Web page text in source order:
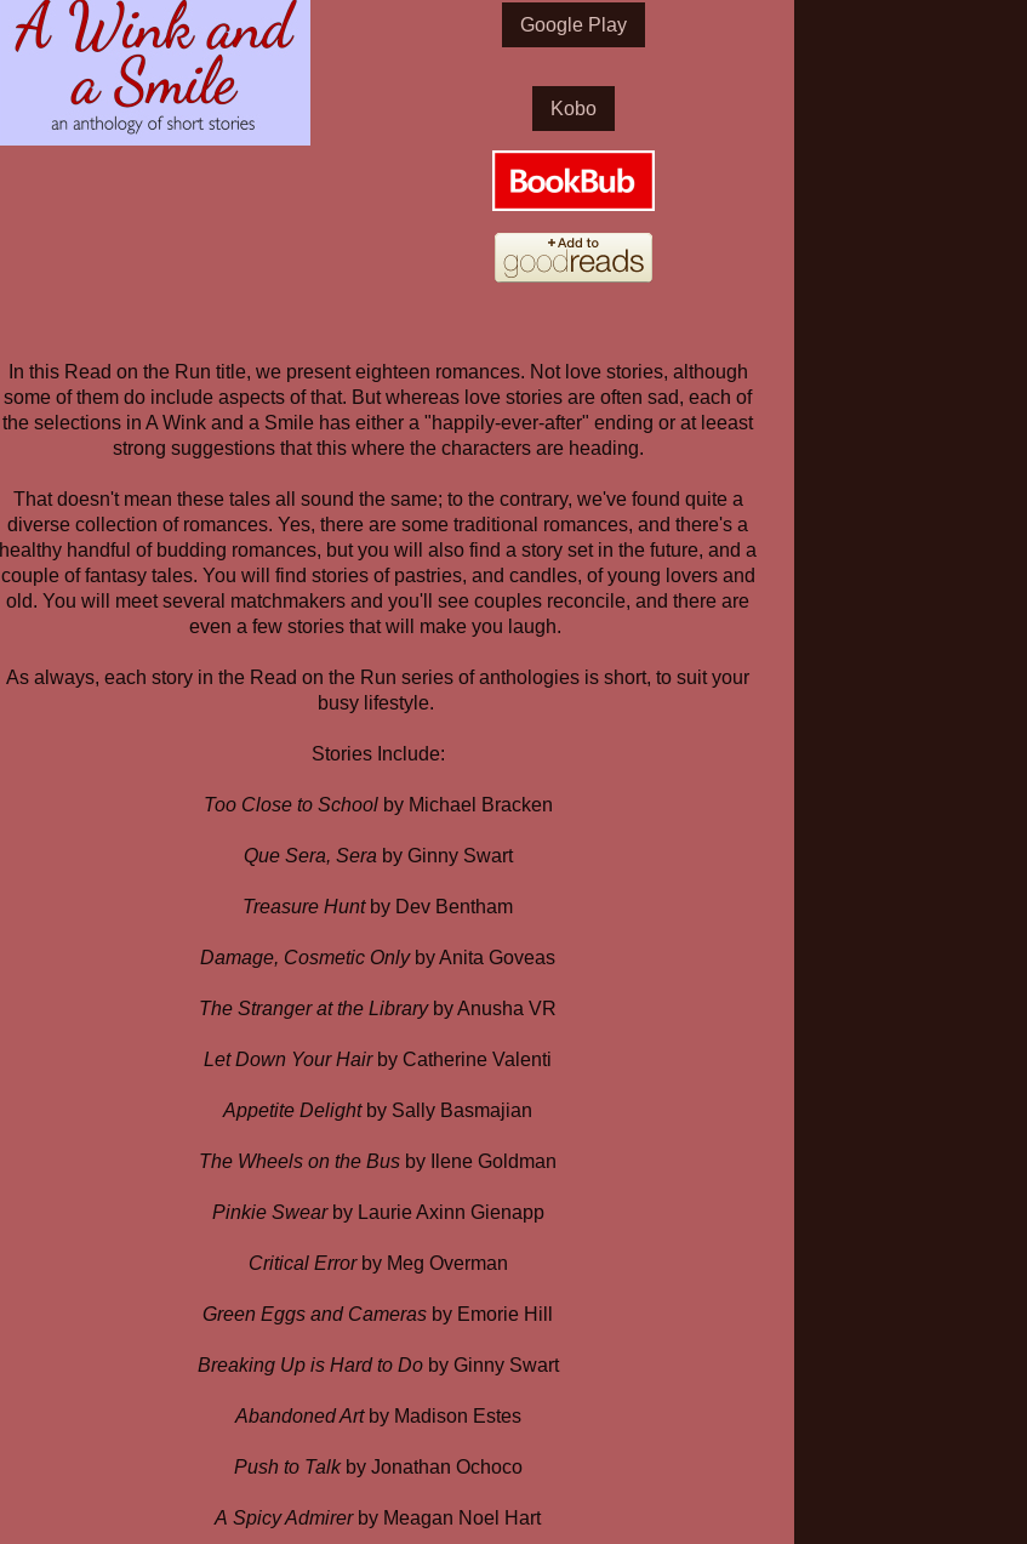
Google Play
Kobo
In this Read on the Run title, we present eighteen romances. Not love stories, although
some of them do include aspects of that. But whereas love stories are often sad, each of
the selections in A Wink and a Smile has either a "happily-ever-after" ending or at leeast
strong suggestions that this where the characters are heading.
That doesn't mean these tales all sound the same; to the contrary, we've found quite a
diverse collection of romances. Yes, there are some traditional romances, and there's a
healthy handful of budding romances, but you will also find a story set in the future, and a
couple of fantasy tales. You will find stories of pastries, and candles, of young lovers and
old. You will meet several matchmakers and you'll see couples reconcile, and there are
even a few stories that will make you laugh.
As always, each story in the Read on the Run series of anthologies is short, to suit your
busy lifestyle.
Stories Include:
Too Close to Schoolby Michael Bracken
Que Sera, Seraby Ginny Swart
Treasure Huntby Dev Bentham
Damage, Cosmetic Onlyby Anita Goveas
The Stranger at the Libraryby Anusha VR
Let Down Your Hairby Catherine Valenti
Appetite Delightby Sally Basmajian
The Wheels on the Bus by Ilene Goldman
Pinkie Swearby Laurie Axinn Gienapp
Critical Errorby Meg Overman
Green Eggs and Cameras by Emorie Hill
Breaking Up is Hard to Doby Ginny Swart
Abandoned Artby Madison Estes
Push to Talkby Jonathan Ochoco
ASpicy Admirerby Meagan Noel Hart